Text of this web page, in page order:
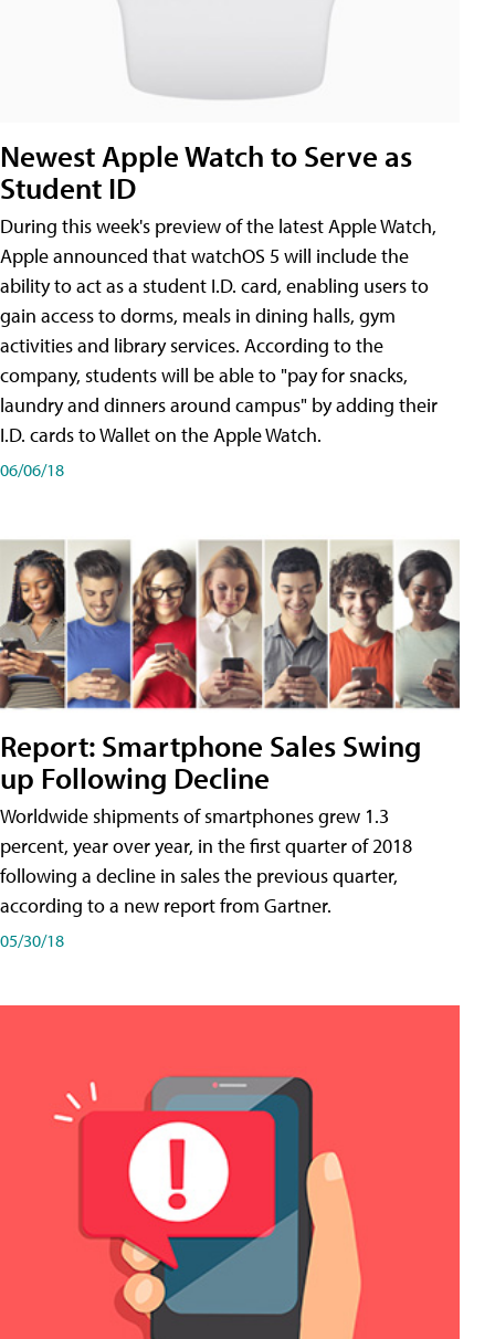
Newest Apple Watch to Serve as
Student ID
During this week's preview of the latest Apple Watch,
Apple announced that watchOS 5 will include the
ability to act as a student I.D. card, enabling users to
gain access to dorms, meals in dining halls, gym
activities and library services. According to the
company, students will be able to "pay for snacks,
laundry and dinners around campus" by adding their
I.D. cards to Wallet on the Apple Watch.
06/06/18
Report: Smartphone Sales Swing
up Following Decline
Worldwide shipments of smartphones grew 1.3
percent, year over year, in the first quarter of 2018
following a decline in sales the previous quarter,
according to a new report from Gartner.
05/30/18